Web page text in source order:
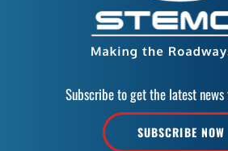
Subscribe to get the latest news
SUBSCRIBE NOW